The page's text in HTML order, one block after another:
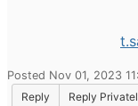
Posted Nov 01, 2023
Reply
Reply